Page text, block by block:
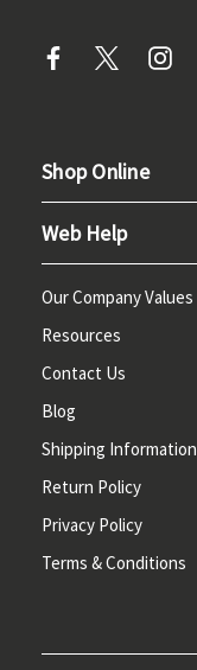
Shop Online
Web Help
Our Company Values
Resources
Contact Us
Blog
Shipping Information
Return Policy
Privacy Policy
Terms & Conditions